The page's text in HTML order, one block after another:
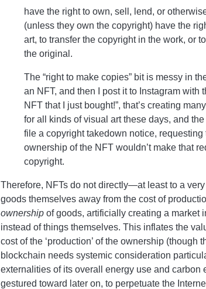
have the right to own, sell, lend, or
(unless they own the copyright) have the
art, to transfer the copyright in the work, or
the original.
The “right to make copies” bit is messy in
an NFT, and then I post it to Instagram with
NFT that I just bought!”, that’s creating
for all kinds of visual art these days, and
file a copyright takedown notice,
ownership of the NFT wouldn’t make that
copyright.
Therefore, NFTs do not directly—at least to a
goods themselves away from the cost of
ownership of goods, artificially creating a market
instead of things themselves. This inflates the
cost of the ‘production’ of the ownership (though
blockchain needs systemic consideration
externalities of its overall energy use and
gestured toward later on, to perpetuate the